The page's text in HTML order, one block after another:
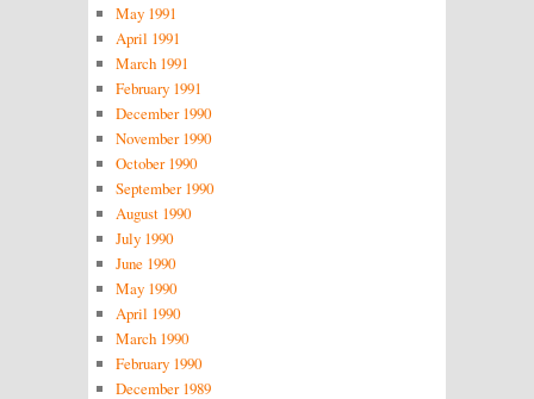
May 1991
April 1991
March 1991
February 1991
December 1990
November 1990
October 1990
September 1990
August 1990
July 1990
June 1990
May 1990
April 1990
March 1990
February 1990
December 1989